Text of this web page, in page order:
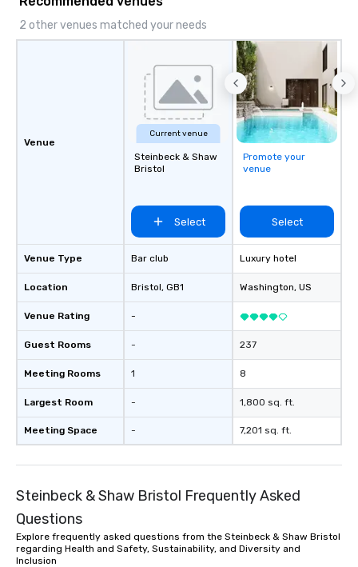
2 other venues matched your needs
Venue
Venue Type
Location
Venue Rating
Guest Rooms
Meeting Rooms
Largest Room
Meeting Space
Current venue
Steinbeck & Shaw
Bristol
Select
Bar club
Bristol, GB1
-
-
1
-
-
Promote your
venue
Select
Luxury hotel
Washington, US
237
8
1,800 sq. ft.
7,201 sq. ft.
Steinbeck & Shaw Bristol Frequently Asked
Questions
Explore frequently asked questions from the Steinbeck & Shaw Bristol
regarding Health and Safety, Sustainability, and Diversity and
Inclusion